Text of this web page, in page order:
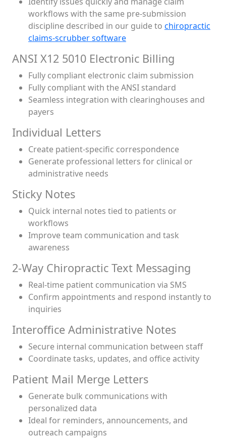
workflows with the same pre-submission
discipline described in our guide to chiropractic
claims-scrubber software
ANSI X12 5010 Electronic Billing
Fully compliant electronic claim submission
Fully compliant with the ANSI standard
Seamless integration with clearinghouses and
payers
Individual Letters
Create patient-specific correspondence
Generate professional letters for clinical or
administrative needs
Sticky Notes
Quick internal notes tied to patients or
workflows
Improve team communication and task
awareness
2-Way Chiropractic Text Messaging
Real-time patient communication via SMS
Confirm appointments and respond instantly to
inquiries
Interoffice Administrative Notes
Secure internal communication between staff
Coordinate tasks, updates, and office activity
Patient Mail Merge Letters
Generate bulk communications with
personalized data
Ideal for reminders, announcements, and
outreach campaigns